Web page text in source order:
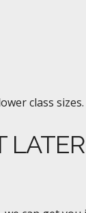
class sizes.